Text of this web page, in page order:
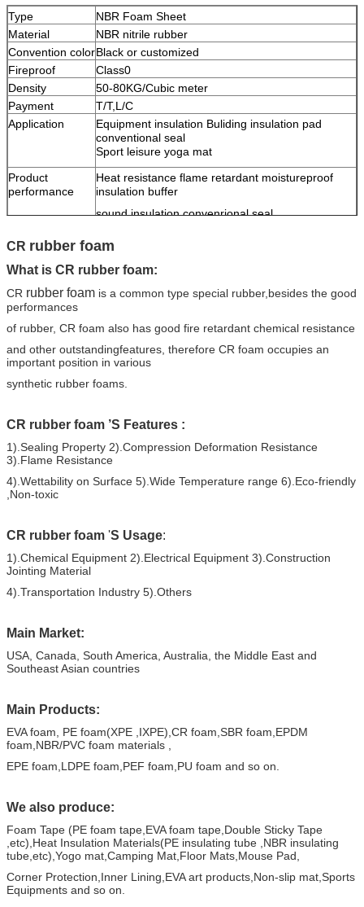
Type
NBR Foam Sheet
Material
NBR nitrile rubber
Convention colorBlack or customized
Fireproof
Class0
Density
50-80KG/Cubic meter
Payment
T/T,L/C
Application
Equipment insulation Buliding insulation pad
conventional seal
Sport leisure yoga mat
Product
performance
Heat resistance flame retardant moistureproof
insulation buffer
sound insulation convenrional seal
CR rubber foam
What is CR rubber foam:
CR rubber foam is a common type special rubber,besides the good
performances
of rubber, CR foam also has good fire retardant chemical resistance
and other outstandingfeatures, therefore CR foam occupies an
important position in various
synthetic rubber foams.
CR rubber foam ’S Features :
1).Sealing Property 2).Compression Deformation Resistance
3). Flame Resistance
4).Wettability on Surface 5).Wide Temperature range 6).Eco-friendly
,Non-toxic
CR rubber foam 'S Usage:
1).Chemical Equipment 2).Electrical Equipment 3).Construction
Jointing Material
4).Transportation Industry 5).Others
Main Market:
USA, Canada, South America, Australia, the Middle East and
Southeast Asian countries
Main Products:
EVA foam, PE foam(XPE ,IXPE),CR foam,SBR foam,EPDM
foam,NBR/PVC foam materials ,
EPE foam,LDPE foam,PEF foam,PU foam and so on.
We also produce:
Foam Tape (PE foam tape,EVA foam tape,Double Sticky Tape
,etc),Heat Insulation Materials(PE insulating tube ,NBR insulating
tube,etc),Yogo mat,Camping Mat,Floor Mats,Mouse Pad,
Corner Protection,Inner Lining,EVA art products,Non-slip mat,Sports
Equipments and so on.